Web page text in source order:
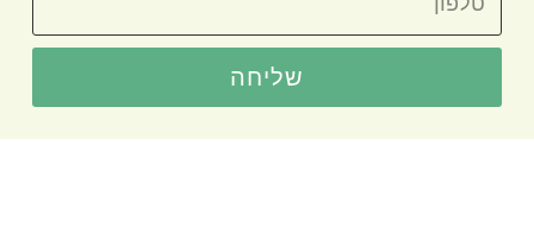
שליחה